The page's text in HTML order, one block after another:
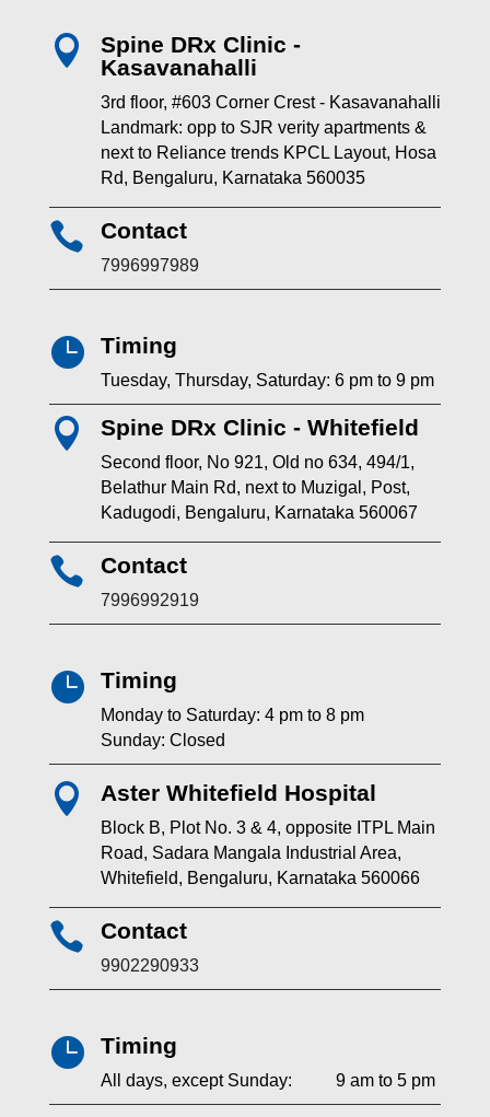

Spine DRx Clinic -
Kasavanahalli
3rd floor, #603 Corner Crest - Kasavanahalli
Landmark: opp to SJR verity apartments &
next to Reliance trends KPCL Layout, Hosa
Rd, Bengaluru, Karnataka 560035
 Contact
7996997989
 Timing
Tuesday, Thursday, Saturday: 6 pm to 9 pm
 Spine DRx Clinic - Whitefield
Second floor, No 921, Old no 634, 494/1,
Belathur Main Rd, next to Muzigal, Post,
Kadugodi, Bengaluru, Karnataka 560067
 Contact
7996992919
 Timing
Monday to Saturday: 4 pm to 8 pm
Sunday: Closed
 Aster Whitefield Hospital
Block B, Plot No. 3 & 4, opposite ITPL Main
Road, Sadara Mangala Industrial Area,
Whitefield, Bengaluru, Karnataka 560066
 Contact
9902290933
 Timing
All days, except Sunday: 9 am to 5 pm